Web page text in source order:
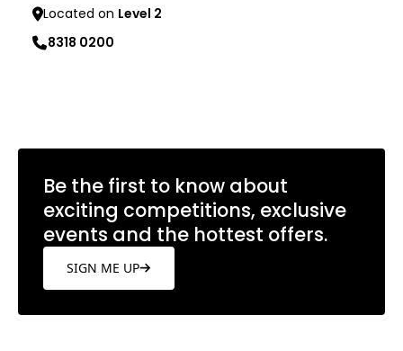
Located on Level 2
8318 0200
Be the first to know about
exciting competitions, exclusive
events and the hottest offers.
SIGN ME UP